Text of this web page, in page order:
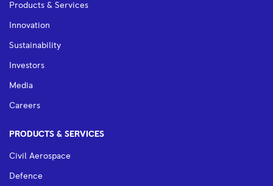
Products & Services
Innovation
Sustainability
Investors
Media
Careers
PRODUCTS & SERVICES
Civil Aerospace
Defence